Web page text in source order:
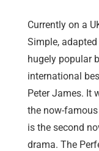
Currently on a
Simple,
hugely popular
international
Peter James. It
the now-
is the second
drama. The